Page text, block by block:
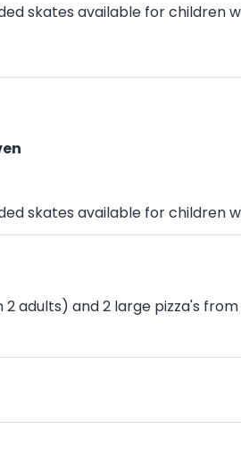
skates available for children
skates available for children
adults) and 2 large pizza's